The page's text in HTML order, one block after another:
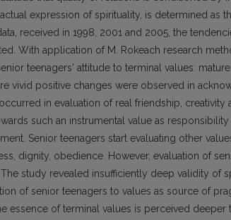
expression of spirituality, is determined as
received in 1998, 2001 and 2005, the
With application of M. Rokeach research
teenagers' attitude to terminal values:
vivid positive changes were observed in
in evaluation of real friendship, creativity
such an instrumental value as
Senior teenagers start evaluating other
dignity, obedience. However, evaluation of
study revealed insufficiently deep validity of
of senior teenagers to values as source of
essence of terminal values is perceived deeper